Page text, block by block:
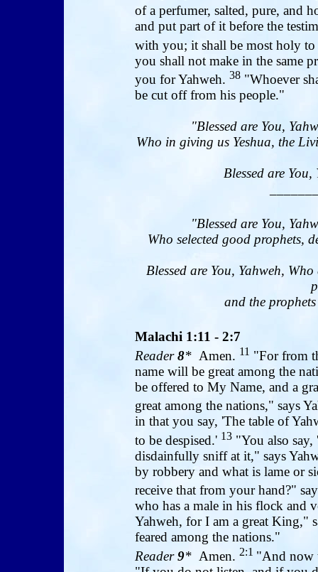
of a perfumer, salted, pure, and
and put part of it before the
with you; it shall be most holy
you shall not make in the same
you for Yahweh. 38 "Whoever
be cut off from his people."
"Blessed are You,
Who in giving us Yeshua, the
Blessed are
"Blessed are You,
Who selected good prophets,
Blessed are You, Yahweh,
and the
Malachi 1:11 - 2:7
Reader8* Amen. 11 "For from
name will be great among the
be offered to My Name, and a
great among the nations," says
in that you say, 'The table of
to be despised.' 13 "You also
disdainfully sniff at it," says
by robbery and what is lame or
receive that from your hand?"
who has a male in his flock and
Yahweh, for I am a great King,"
feared among the nations."
Reader9* Amen. 2:1 "And now